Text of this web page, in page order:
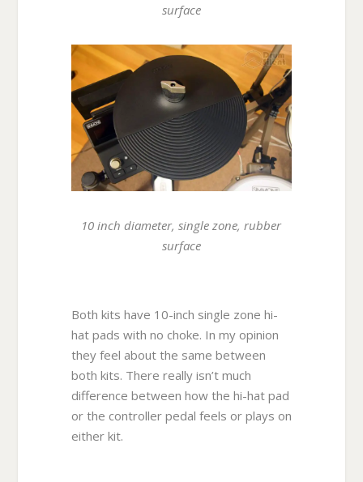
surface
10 inch diameter, single zone, rubber
surface
Both kits have 10-inch single zone hi-
hat pads with no choke. In my opinion
they feel about the same between
both kits. There really isn’t much
difference between how the hi-hat pad
or the controller pedal feels or plays on
either kit.